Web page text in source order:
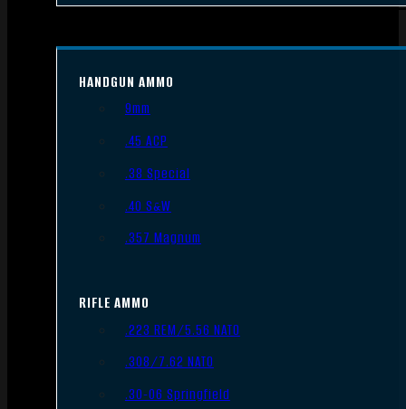
HANDGUN AMMO
9mm
.45 ACP
.38 Special
.40 S&W
.357 Magnum
RIFLE AMMO
.223 REM/5.56 NATO
.308/7.62 NATO
.30-06 Springfield